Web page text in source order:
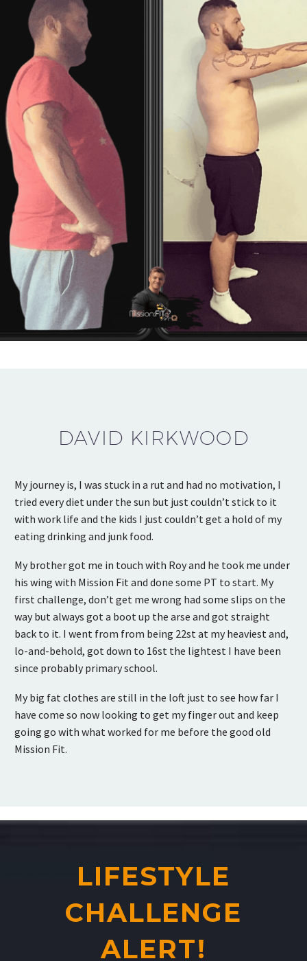
DAVID KIRKWOOD
My journey is, I was stuck in a rut and had no motivation, I
tried every diet under the sun but just couldn’t stick to it
with work life and the kids I just couldn’t get a hold of my
eating drinking and junk food.
My brother got me in touch with Roy and he took me under
his wing with Mission Fit and done some PT to start. My
first challenge, don’t get me wrong had some slips on the
way but always got a boot up the arse and got straight
back to it. I went from from being 22st at my heaviest and,
lo-and-behold, got down to 16st the lightest I have been
since probably primary school.
My big fat clothes are still in the loft just to see how far I
have come so now looking to get my finger out and keep
going go with what worked for me before the good old
Mission Fit.
LIFESTYLE
CHALLENGE
ALERT!